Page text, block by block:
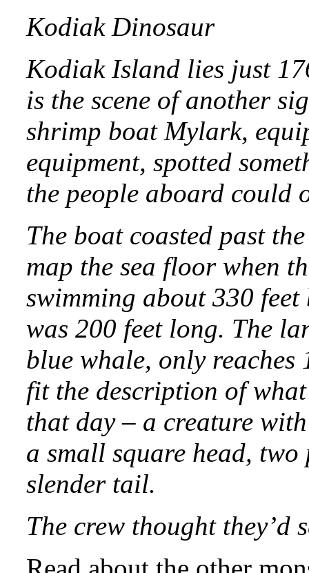
Kodiak Dinosaur
Kodiak Island lies just
is the scene of another
shrimp boat Mylark,
equipment, spotted
the people aboard could
The boat coasted past
map the sea floor when
swimming about 330
was 200 feet long. The
blue whale, only reaches
fit the description of
that day – a creature
a small square head,
slender tail.
The crew thought they’d